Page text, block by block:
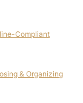
Compliant
& Organizing